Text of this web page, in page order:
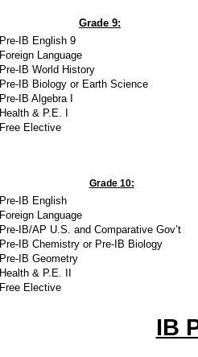
Grade 9:
Pre-IB English 9
Foreign Language
Pre-IB World History
Pre-IB Biology or Earth Science
Pre-IB Algebra I
Health & P.E. I
Free Elective
Grade 10:
Pre-IB English
Foreign Language
Pre-IB/AP U.S. and Comparative Gov’t
Pre-IB Chemistry or Pre-IB Biology
Pre-IB Geometry
Health & P.E. II
Free Elective
IB